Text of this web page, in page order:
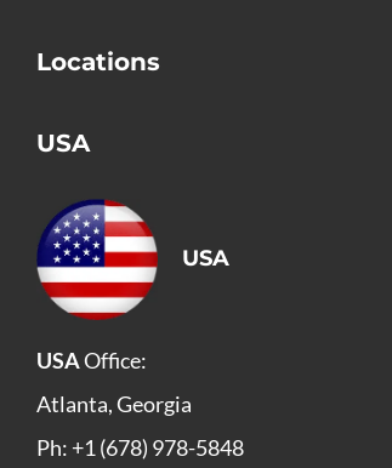
Locations
USA
USA
USAOffice:
Atlanta, Georgia
Ph: +1 (678) 978-5848